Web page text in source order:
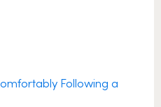
Following a